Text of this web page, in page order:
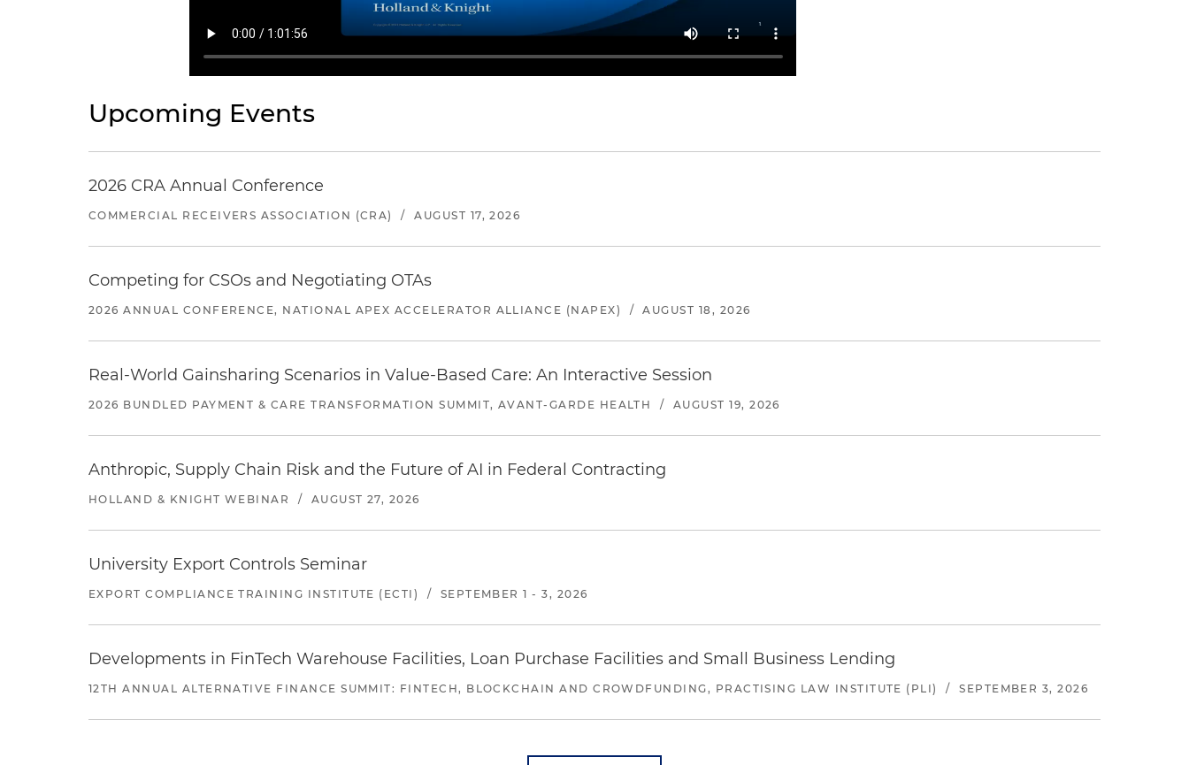
Upcoming Events
2026 CRA Annual Conference
COMMERCIAL RECEIVERS ASSOCIATION (CRA) / AUGUST 17, 2026
Competing for CSOs and Negotiating OTAs
2026 ANNUAL CONFERENCE, NATIONAL APEX ACCELERATOR ALLIANCE (NAPEX) / AUGUST 18, 2026
Real-World Gainsharing Scenarios in Value-Based Care: An Interactive Session
2026 BUNDLED PAYMENT & CARE TRANSFORMATION SUMMIT, AVANT-GARDE HEALTH / AUGUST 19, 2026
Anthropic, Supply Chain Risk and the Future of AI in Federal Contracting
HOLLAND & KNIGHT WEBINAR / AUGUST 27, 2026
University Export Controls Seminar
EXPORT COMPLIANCE TRAINING INSTITUTE (ECTI) / SEPTEMBER 1 - 3, 2026
Developments in FinTech Warehouse Facilities, Loan Purchase Facilities and Small Business Lending
12TH ANNUAL ALTERNATIVE FINANCE SUMMIT: FINTECH, BLOCKCHAIN AND CROWDFUNDING, PRACTISING LAW INSTITUTE (PLI) / SEPTEMBER 3, 2026